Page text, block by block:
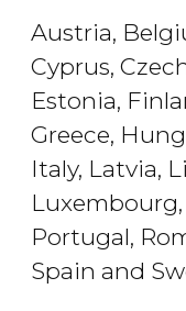
Austria,
Cyprus,
Estonia,
Greece,
Italy, Latvia,
Portugal,
Spain and